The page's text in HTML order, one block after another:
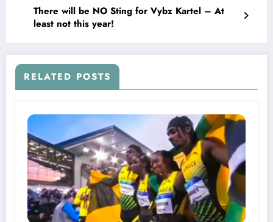
There will be NO Sting for Vybz Kartel – At
least not this year!
RELATED POSTS